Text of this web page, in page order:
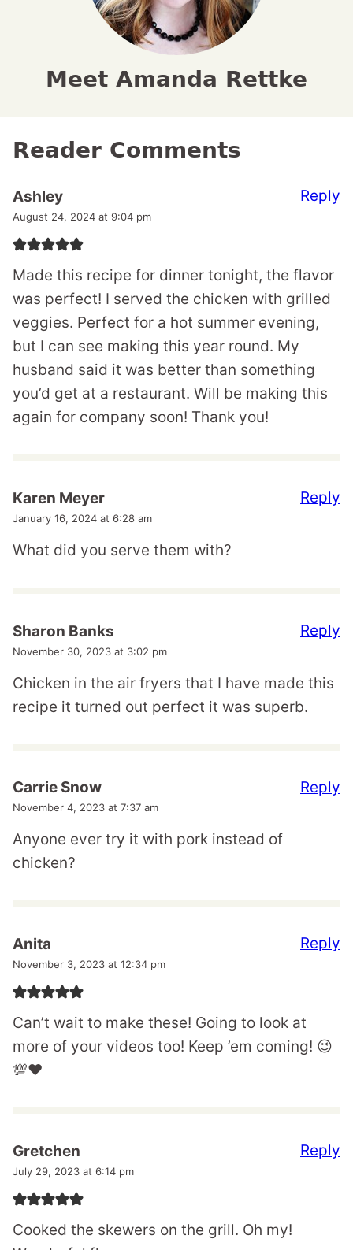
Meet Amanda Rettke
Reader Comments
Ashley
August 24, 2024 at 9:04 pm
Made this recipe for dinner tonight, the flavor
was perfect! I served the chicken with grilled
veggies. Perfect for a hot summer evening,
but I can see making this year round. My
husband said it was better than something
you’d get at a restaurant. Will be making this
again for company soon! Thank you!
Reply
Karen Meyer
January 16, 2024 at 6:28 am
What did you serve them with?
Reply
Sharon Banks
November 30, 2023 at 3:02 pm
Chicken in the air fryers that I have made this
recipe it turned out perfect it was superb.
Reply
Carrie Snow
November 4, 2023 at 7:37 am
Anyone ever try it with pork instead of
chicken?
Reply
Anita
November 3, 2023 at 12:34 pm
Can’t wait to make these! Going to look at
more of your videos too! Keep ’em coming! 😉
💯❤️
Reply
Gretchen
July 29, 2023 at 6:14 pm
Cooked the skewers on the grill. Oh my!
Reply